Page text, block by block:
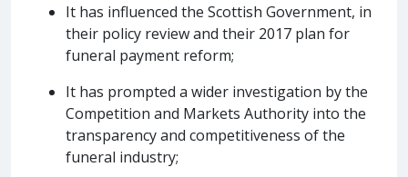
It has influenced the Scottish Government, in
their policy review and their 2017 plan for
funeral payment reform;
It has prompted a wider investigation by the
Competition and Markets Authority into the
transparency and competitiveness of the
funeral industry;